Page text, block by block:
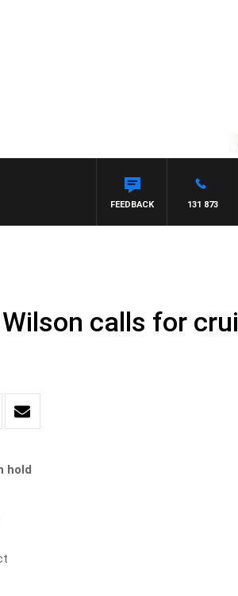
131 873
FEEDBACK
Wilson calls for
hold